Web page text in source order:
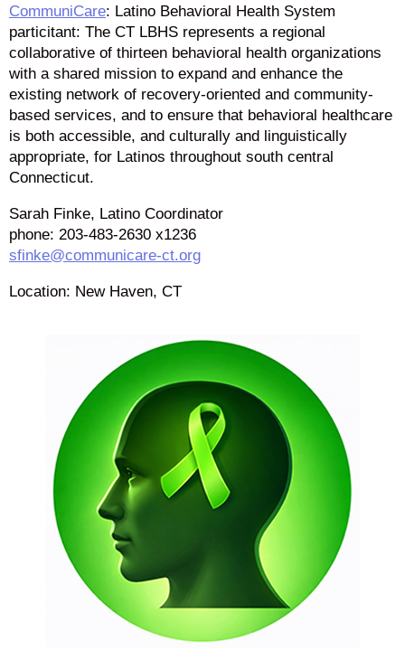
CommuniCare: Latino Behavioral Health System
particitant: The CT LBHS represents a regional
collaborative of thirteen behavioral health organizations
with a shared mission to expand and enhance the
existing network of recovery-oriented and community-
based services, and to ensure that behavioral healthcare
is both accessible, and culturally and linguistically
appropriate, for Latinos throughout south central
Connecticut.
Sarah Finke, Latino Coordinator
phone: 203-483-2630 x1236
sfinke@communicare-ct.org
Location: New Haven, CT